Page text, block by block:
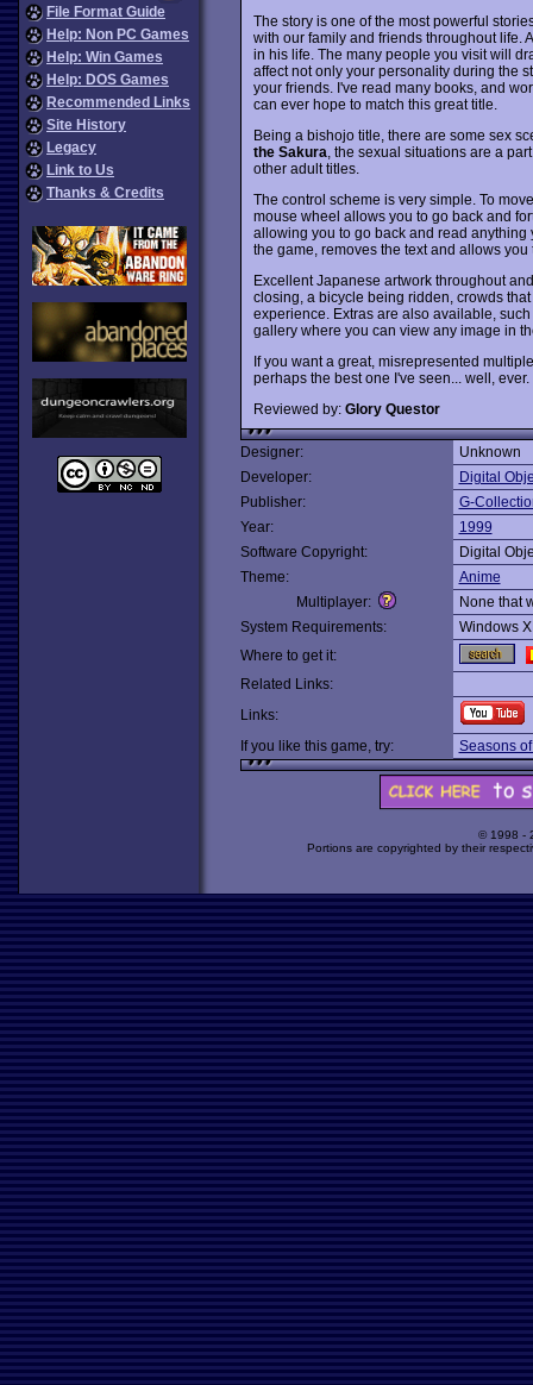
File Format Guide
Help: Non PC Games
Help: Win Games
Help: DOS Games
Recommended Links
Site History
Legacy
Link to Us
Thanks & Credits
The story is one of the most powerful
with our family and friends throughout life.
in his life. The many people you visit will
affect not only your personality during the
your friends. I've read many books, and
can ever hope to match this great title.
Being a bishojo title, there are some sex
the Sakura , the sexual situations are a
other adult titles.
The control scheme is very simple. To
mouse wheel allows you to go back and
allowing you to go back and read
the game, removes the text and allows
Excellent Japanese artwork throughout
closing, a bicycle being ridden, crowds
experience. Extras are also available,
gallery where you can view any image in
If you want a great, misrepresented
perhaps the best one I've seen... well, ever.
Reviewed by: Glory Questor
Designer:
Unknown
Developer:
Digital
Publisher:
G-
Year:
1999
Software Copyright:
Digital
Theme:
Anime
Multiplayer:
None that
System Requirements:
Windows
Where to get it:
Related Links:
Links:
If you like this game, try:
Seasons
© 1998 -
Portions are copyrighted by their